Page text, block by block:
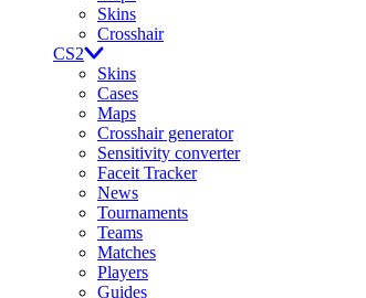
Skins
Crosshair
CS2
Skins
Cases
Maps
Crosshair generator
Sensitivity converter
Faceit Tracker
News
Tournaments
Teams
Matches
Players
Guides